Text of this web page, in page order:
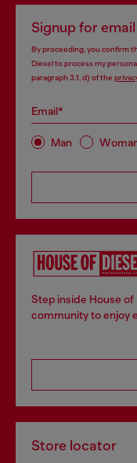
Signup for
By proceeding, you confirm
Diesel to process my
paragraph 3.1, d) of the
Email*
Man
Step inside House
community to enjoy
Store locator